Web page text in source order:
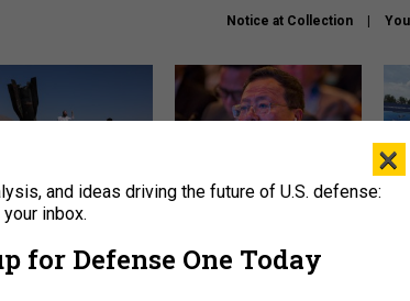
Notice at Collection
too few interceptors
war with China,
What is the Chinese military
Newsletters Podcast Insights
×
and ideas driving the future of U.S. defense:
inbox.
for Defense One Today